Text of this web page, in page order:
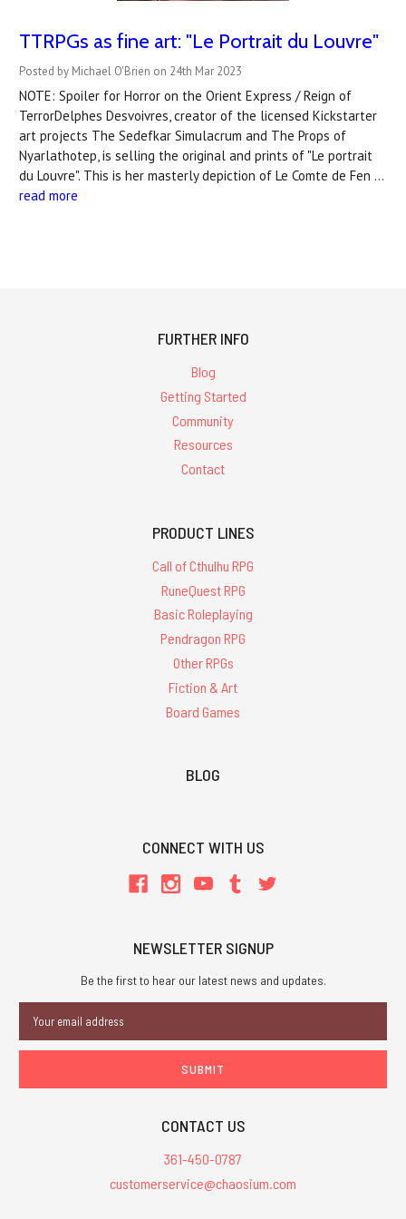
TTRPGs as fine art: "Le Portrait du Louvre"
Posted by Michael O'Brien on 24th Mar 2023
NOTE: Spoiler for Horror on the Orient Express / Reign of
TerrorDelphes Desvoivres, creator of the licensed Kickstarter
art projects The Sedefkar Simulacrum and The Props of
Nyarlathotep, is selling the original and prints of "Le portrait
du Louvre". This is her masterly depiction of Le Comte de Fen …
read more
FURTHER INFO
Blog
Getting Started
Community
Resources
Contact
PRODUCT LINES
Call of Cthulhu RPG
RuneQuest RPG
Basic Roleplaying
Pendragon RPG
Other RPGs
Fiction & Art
Board Games
BLOG
CONNECT WITH US
NEWSLETTER SIGNUP
Be the first to hear our latest news and updates.
Address
CONTACT US
361-450-0787
customerservice@chaosium.com